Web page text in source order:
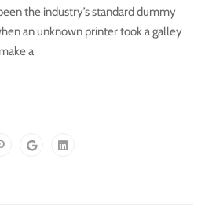
the industry’s standard dummy
an unknown printer took a galley
a